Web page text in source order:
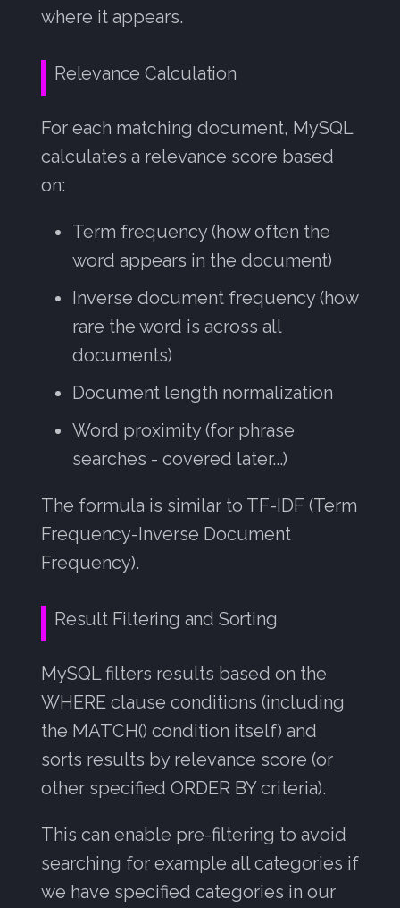
where it appears.
Relevance Calculation
For each matching document, MySQL
calculates a relevance score based
on:
Term frequency (how often the
word appears in the document)
Inverse document frequency (how
rare the word is across all
documents)
Document length normalization
Word proximity (for phrase
searches - covered later...)
The formula is similar to TF-IDF (Term
Frequency-Inverse Document
Frequency).
Result Filtering and Sorting
MySQL filters results based on the
WHERE clause conditions (including
the MATCH() condition itself) and
sorts results by relevance score (or
other specified ORDER BY criteria).
This can enable pre-filtering to avoid
searching for example all categories if
we have specified categories in our